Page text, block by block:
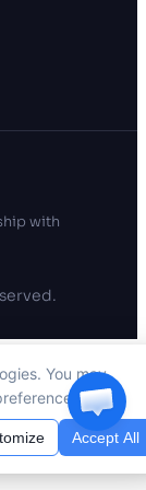
You may
Accept All
with